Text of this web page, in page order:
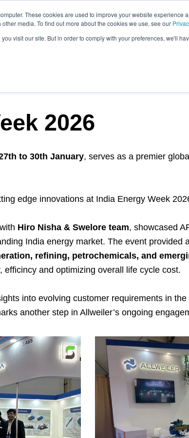
These cookies are used to improve your website experience
media. To find out more about the cookies we use, see our
visit our site. But in order to comply with your preferences, we'll
2026
to 30th January, serves as a premier
edge innovations at India Energy Week
Hiro Nisha & Swelore team, showcased
India energy market. The event provided
refining, petrochemicals, and
and optimizing overall life cycle cost.
into evolving customer requirements in
another step in Allweiler’s ongoing